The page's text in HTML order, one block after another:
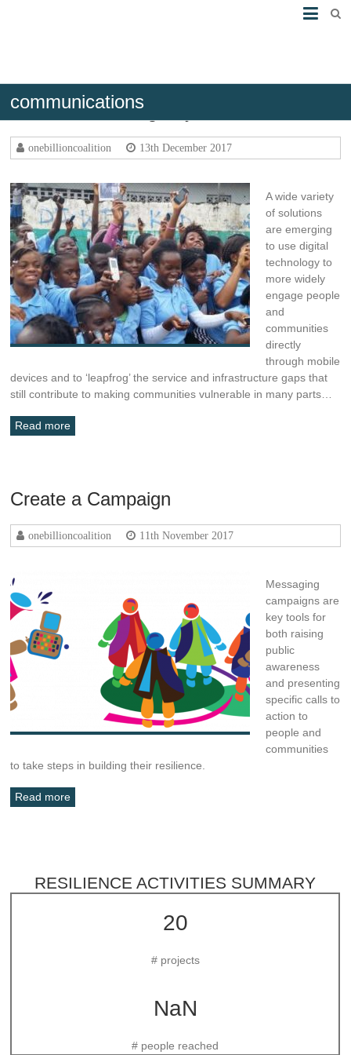
communications
Communicate Digitally
onebillioncoalition 13th December 2017
A wide variety
of solutions
are emerging
to use digital
technology to
more widely
engage people
and
communities
directly
through mobile
devices and to ‘leapfrog’ the service and infrastructure gaps that
still contribute to making communities vulnerable in many parts…
Read more
Create a Campaign
onebillioncoalition 11th November 2017
Messaging
campaigns are
key tools for
both raising
public
awareness
and presenting
specific calls to
action to
people and
communities
to take steps in building their resilience.
Read more
RESILIENCE ACTIVITIES SUMMARY
20
# projects
NaN
# people reached